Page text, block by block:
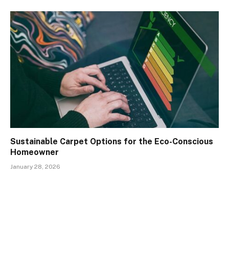
Sustainable Carpet Options for the Eco-Conscious
Homeowner
January 28, 2026